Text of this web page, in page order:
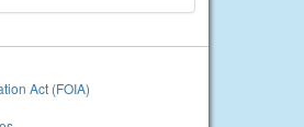
Act (FOIA)